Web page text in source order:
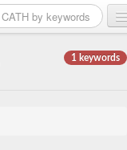
1 keywords